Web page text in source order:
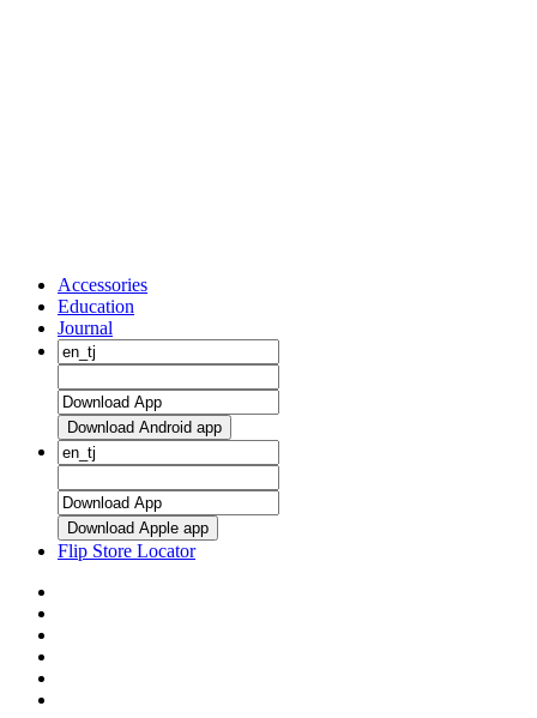
Accessories
Education
Journal
Download Android app
Download Apple app
Flip Store Locator